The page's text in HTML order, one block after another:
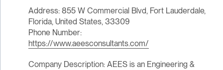
Address: 855 W Commercial Blvd, Fort Lauderdale,
Florida, United States, 33309
Phone Number:
https://www.aeesconsultants.com/
Company Description: AEES is an Engineering &